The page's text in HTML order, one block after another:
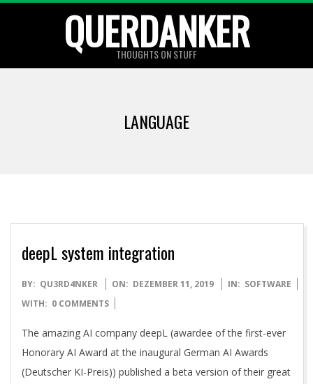
QUERDANKER
THOUGHTS ON STUFF
LANGUAGE
deepL system integration
2019-
12-
BY: QU3RD4NKER ON: DEZEMBER 11, 2019 IN: SOFTWARE
WITH: 0 COMMENTS
The amazing AI company deepL (awardee of the first-ever
Honorary AI Award at the inaugural German AI Awards
(Deutscher KI-Preis)) published a beta version of their great